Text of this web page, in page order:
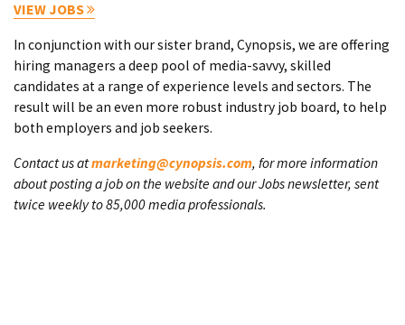
VIEW JOBS
In conjunction with our sister brand, Cynopsis, we are offering
hiring managers a deep pool of media-savvy, skilled
candidates at a range of experience levels and sectors. The
result will be an even more robust industry job board, to help
both employers and job seekers.
Contact us atmarketing@cynopsis.com, for more information
about posting a job on the website and our Jobs newsletter, sent
twice weekly to 85,000 media professionals.